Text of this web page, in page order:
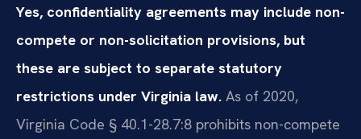
Yes, confidentiality agreements may include non-
compete or non-solicitation provisions, but
these are subject to separate statutory
restrictions under Virginia law. As of 2020,
Virginia Code § 40.1-28.7:8 prohibits non-compete